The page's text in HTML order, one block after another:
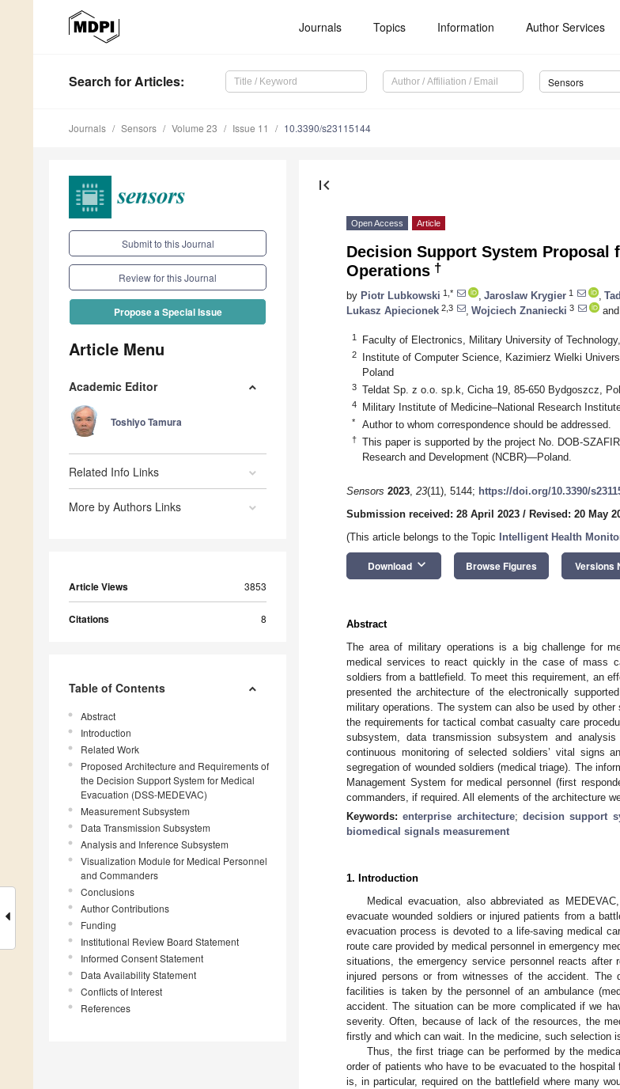
Journals Topics Information Author Services
Search for Articles: Sensors
Journals Sensors Volume 23 Issue 11 10.3390/s23115144
Submit to this Journal
Review for this Journal
Propose a Special Issue
Article Menu
Academic Editor
Toshiyo Tamura
Related Info Links
More by Authors Links
Article Views 3853
Citations 8
Table of Contents
Abstract
Introduction
Related Work
Proposed Architecture and Requirements of
the Decision Support System for Medical
Evacuation (DSS-MEDEVAC)
Measurement Subsystem
Data Transmission Subsystem
Analysis and Inference Subsystem
Visualization Module for Medical Personnel
and Commanders
Conclusions
Author Contributions
Funding
Institutional Review Board Statement
Informed Consent Statement
Data Availability Statement
Conflicts of Interest
References
first_page
Open Access Article
Decision Support System
Operations †
by Piotr Lubkowski 1,* Jaroslaw Krygier 1
Lukasz Apiecionek 2,3 Wojciech Znaniecki 3 and
1 Faculty of Electronics, Military University of
2
Institute of Computer Science, Kazimierz Wielki
Poland
3 Teldat Sp. z o.o. sp.k, Cicha 19, 85-650 Bydgoszcz,
4 Military Institute of Medicine–National Research
* Author to whom correspondence should be addressed.
†
This paper is supported by the project No. DOB-
Research and Development (NCBR)—Poland.
Sensors 2023, 23(11), 5144; https://doi.org/10.3390/
Submission received: 28 April 2023 / Revised: 20 May
(This article belongs to the Topic
Intelligent Health
Download keyboard_arrow_down Browse Figures Versions
Abstract
The area of military operations is a big challenge for
medical services to react quickly in the case of mass
soldiers from a battlefield. To meet this requirement, an
presented the architecture of the electronically
military operations. The system can also be used by
the requirements for tactical combat casualty care
subsystem, data transmission subsystem and
continuous monitoring of selected soldiers’ vital signs
segregation of wounded soldiers (medical triage). The
Management System for medical personnel (first
commanders, if required. All elements of the architecture
Keywords:enterprise architecture; decision support
biomedical signals measurement
1. Introduction
Medical evacuation, also abbreviated as
evacuate wounded soldiers or injured patients from a
evacuation process is devoted to a life-saving medical
route care provided by medical personnel in emergency
situations, the emergency service personnel reacts
injured persons or from witnesses of the accident.
facilities is taken by the personnel of an ambulance
accident. The situation can be more complicated if we
severity. Often, because of lack of the resources, the
firstly and which can wait. In the medicine, such selection
Thus, the first triage can be performed by the
order of patients who have to be evacuated to the
is, in particular, required on the battlefield where many